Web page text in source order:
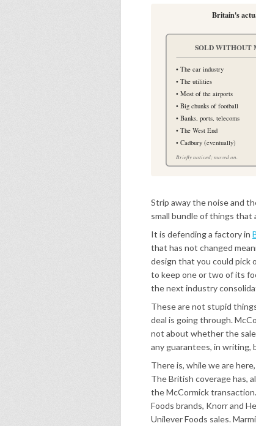
Britain's
SOLD WITHOUT
• The car industry
• The utilities
• Most of the airports
• Big chunks of football
• Banks, ports, telecoms
• The West End
• Cadbury (eventually)
Briefly noticed; moved on.
Strip away the noise and
small bundle of things that
It is defending a factory in
that has not changed
design that you could pick
to keep one or two of its
the next industry
These are not stupid
deal is going through.
not about whether the
any guarantees, in writing,
There is, while we are
The British coverage has,
the McCormick
Foods brands, Knorr and
Unilever Foods sales.